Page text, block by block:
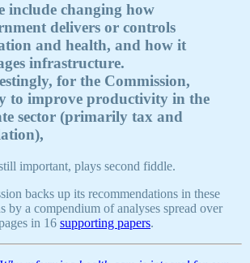
include changing how
delivers or controls
and health, and how it
infrastructure.
for the Commission,
to improve productivity in the
sector (primarily tax and
important, plays second fiddle.
backs up its recommendations in these
by a compendium of analyses spread over
in 16 supporting papers.